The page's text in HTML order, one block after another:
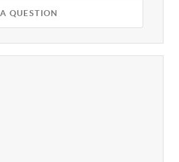
QUESTION